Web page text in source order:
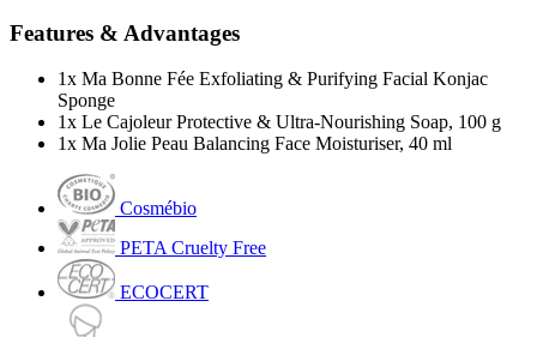
Features & Advantages
1x Ma Bonne Fée Exfoliating & Purifying Facial Konjac
Sponge
1x Le Cajoleur Protective & Ultra-Nourishing Soap, 100 g
1x Ma Jolie Peau Balancing Face Moisturiser, 40 ml
Cosmébio
PETA Cruelty Free
ECOCERT